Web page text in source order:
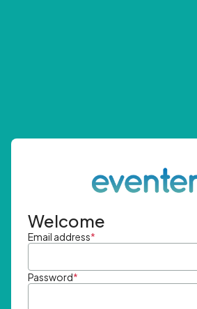
Welcome
Email address*
Password*